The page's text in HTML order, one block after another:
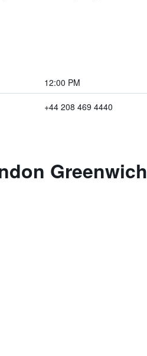
12:00 PM
+44 208 469 4440
Greenwich